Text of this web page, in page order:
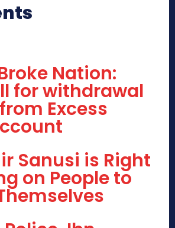
Nation:
for withdrawal
Excess
Sanusi is Right
on People to